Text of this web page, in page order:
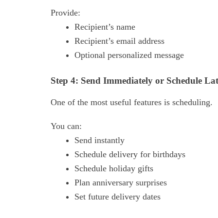
Provide:
Recipient’s name
Recipient’s email address
Optional personalized message
Step 4: Send Immediately or Schedule
One of the most useful features is scheduling.
You can:
Send instantly
Schedule delivery for birthdays
Schedule holiday gifts
Plan anniversary surprises
Set future delivery dates